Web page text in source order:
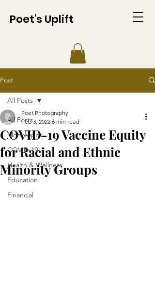
Poet's Uplift
Post
All Posts
Monkeypox
COVID-19
Health & Wellness
Education
Financial
All Posts
COVID-19 Vaccine Equity
for Racial and Ethnic
Minority Groups
Poet Photography
Feb 3, 2022 6 min read